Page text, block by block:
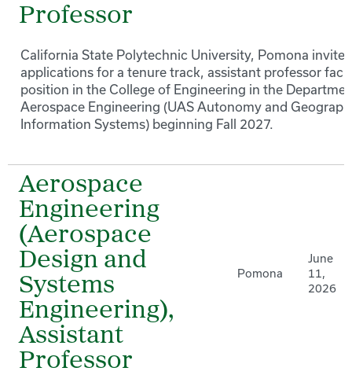
Professor
California State Polytechnic University, Pomona invites
applications for a tenure track, assistant professor
position in the College of Engineering in the
Aerospace Engineering (UAS Autonomy and
Information Systems) beginning Fall 2027.
Aerospace
Engineering
(Aerospace
Design and
Systems
Engineering),
Assistant
Professor
Pomona
June
11,
2026